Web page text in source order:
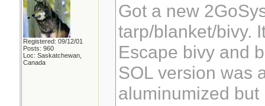
Registered: 09/12/01
Posts: 960
Loc: Saskatchewan,
Canada
Got a new
tarp/blanket/bivy.
Escape bivy and
SOL version was
aluminumized